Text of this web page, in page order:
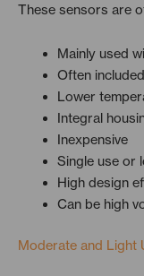
These sensors are
Mainly used
Often
Lower
Integral
Inexpensive
Single use or
High design
Can be high
Moderate and Light